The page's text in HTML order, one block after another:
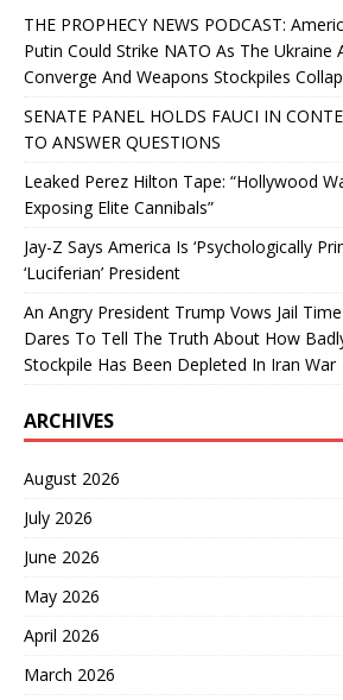
THE PROPHECY NEWS PODCAST:
Putin Could Strike NATO As The Ukraine
Converge And Weapons Stockpiles
SENATE PANEL HOLDS FAUCI IN
TO ANSWER QUESTIONS
Leaked Perez Hilton Tape: “Hollywood
Exposing Elite Cannibals”
Jay-Z Says America Is ‘Psychologically
‘Luciferian’ President
An Angry President Trump Vows Jail
Dares To Tell The Truth About How
Stockpile Has Been Depleted In Iran War
ARCHIVES
August 2026
July 2026
June 2026
May 2026
April 2026
March 2026